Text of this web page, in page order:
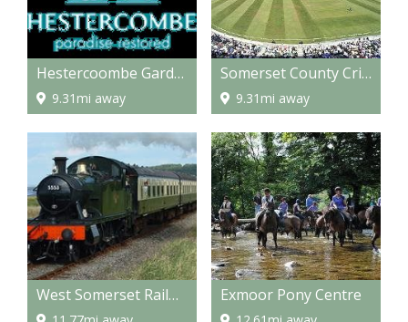
Hestercoombe Gardens
9.31mi away
Somerset County Cricket Grounds
9.31mi away
West Somerset Railway Exmoor Pony Centre